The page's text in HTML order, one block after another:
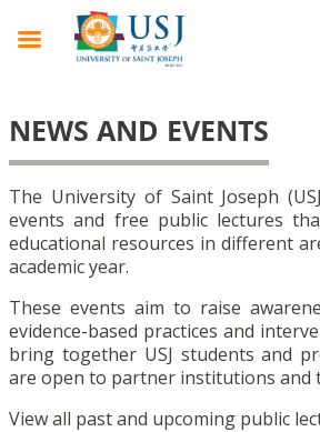
NEWS AND EVENTS
The University of Saint Joseph
events and free public lectures
educational resources in different
academic year.
These events aim to raise
evidence-based practices and
bring together USJ students and
are open to partner institutions and
View all past and upcoming public